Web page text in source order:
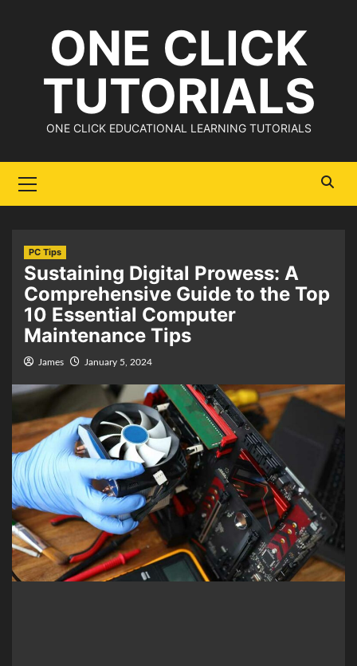
ONE CLICK
TUTORIALS
ONE CLICK EDUCATIONAL LEARNING TUTORIALS
Menu
PC Tips
Sustaining Digital Prowess: A
Comprehensive Guide to the Top
10 Essential Computer
Maintenance Tips
James January 5, 2024